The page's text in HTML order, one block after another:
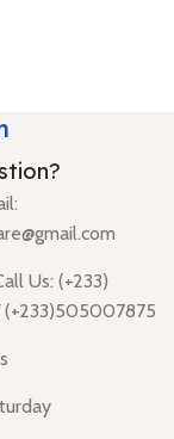
Us: (+233)